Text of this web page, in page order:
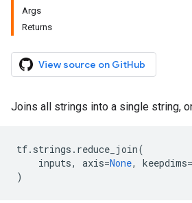
Args
Returns
View source on GitHub
Joins all strings into a single string,
tf. strings . reduce_join(
inputs, axis=None, keepdims=
)